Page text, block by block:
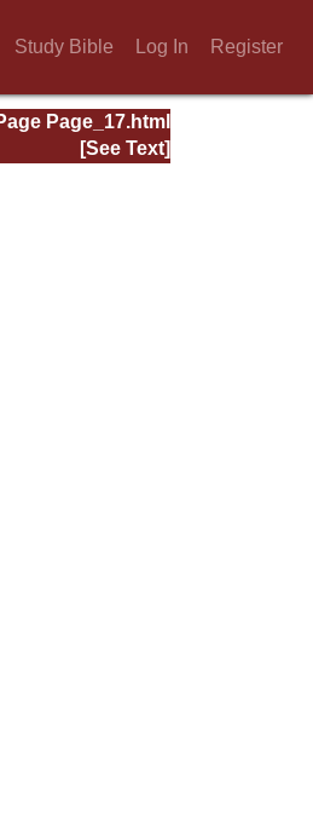
Study Bible Log In Register
Page_17.html
[See Text]